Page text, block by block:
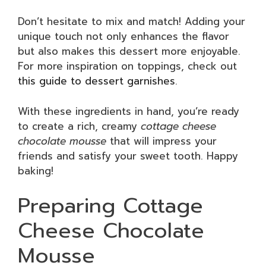
Don’t hesitate to mix and match! Adding your
unique touch not only enhances the flavor
but also makes this dessert more enjoyable.
For more inspiration on toppings, check out
this guide to dessert garnishes.
With these ingredients in hand, you’re ready
to create a rich, creamy cottage cheese
chocolate mousse that will impress your
friends and satisfy your sweet tooth. Happy
baking!
Preparing Cottage
Cheese Chocolate
Mousse